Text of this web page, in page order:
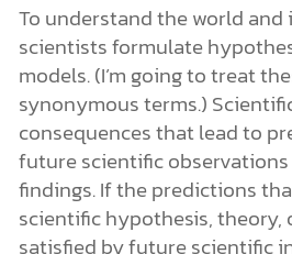
To understand the world and
scientists formulate
models. (I’m going to treat
synonymous terms.)
consequences that lead to
future scientific
findings. If the predictions
scientific hypothesis, theory,
satisfied by future scientific